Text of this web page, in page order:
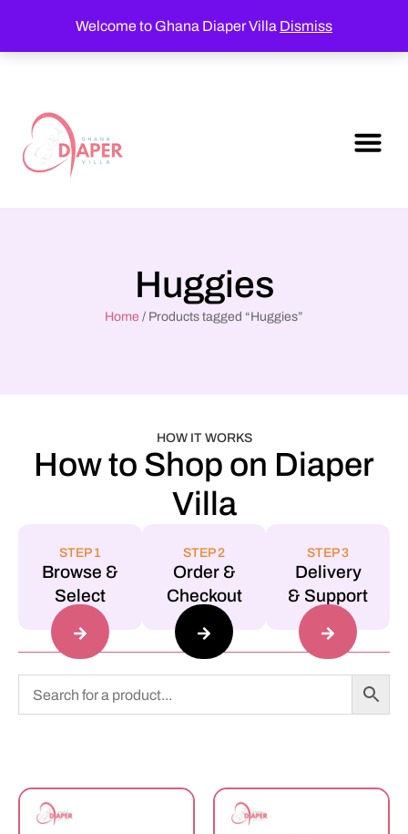
Welcome to Ghana Diaper Villa Dismiss
Huggies
Home / Products tagged “Huggies”
HOW IT WORKS
How to Shop on Diaper
Villa
STEP 1
Browse &
Select
STEP 2
Order &
Checkout
STEP 3
Delivery
& Support